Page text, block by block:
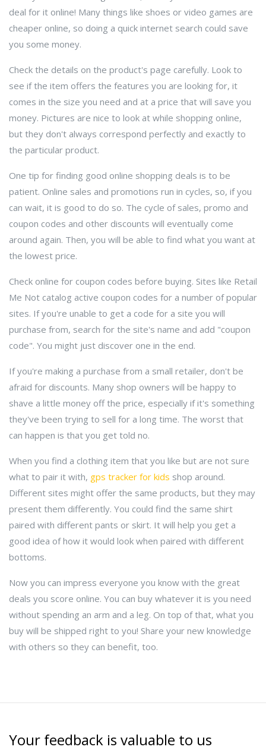
deal for it online! Many things like shoes or video games are
cheaper online, so doing a quick internet search could save
you some money.
Check the details on the product's page carefully. Look to
see if the item offers the features you are looking for, it
comes in the size you need and at a price that will save you
money. Pictures are nice to look at while shopping online,
but they don't always correspond perfectly and exactly to
the particular product.
One tip for finding good online shopping deals is to be
patient. Online sales and promotions run in cycles, so, if you
can wait, it is good to do so. The cycle of sales, promo and
coupon codes and other discounts will eventually come
around again. Then, you will be able to find what you want at
the lowest price.
Check online for coupon codes before buying. Sites like Retail
Me Not catalog active coupon codes for a number of popular
sites. If you're unable to get a code for a site you will
purchase from, search for the site's name and add "coupon
code". You might just discover one in the end.
If you're making a purchase from a small retailer, don't be
afraid for discounts. Many shop owners will be happy to
shave a little money off the price, especially if it's something
they've been trying to sell for a long time. The worst that
can happen is that you get told no.
When you find a clothing item that you like but are not sure
what to pair it with, gps tracker for kids shop around.
Different sites might offer the same products, but they may
present them differently. You could find the same shirt
paired with different pants or skirt. It will help you get a
good idea of how it would look when paired with different
bottoms.
Now you can impress everyone you know with the great
deals you score online. You can buy whatever it is you need
without spending an arm and a leg. On top of that, what you
buy will be shipped right to you! Share your new knowledge
with others so they can benefit, too.
Your feedback is valuable to us